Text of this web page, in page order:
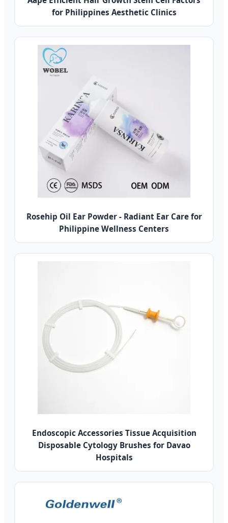
for Philippines Aesthetic Clinics
Rosehip Oil Ear Powder - Radiant Ear Care for
Philippine Wellness Centers
Endoscopic Accessories Tissue Acquisition
Disposable Cytology Brushes for Davao
Hospitals